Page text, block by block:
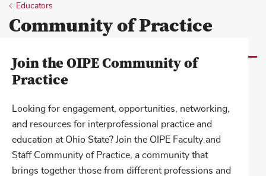
Breadcrumb
Educators
Community of Practice
Join the OIPE Community of
Practice
Looking for engagement, opportunities, networking,
and resources for interprofessional practice and
education at Ohio State? Join the OIPE Faculty and
Staff Community of Practice, a community that
brings together those from different professions and